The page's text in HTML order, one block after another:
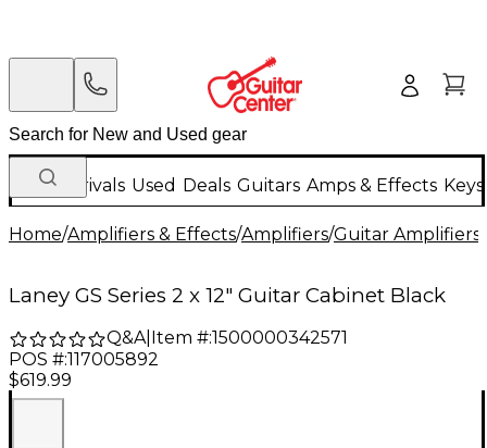
New Arrivals Used Deals Guitars Amps & Effects
Home/Amplifiers & Effects/Amplifiers/Guitar Amplifiers
Laney GS Series 2 x 12" Guitar Cabinet Black
Q&A| Item #:1500000342571
POS #:117005892
$619.99